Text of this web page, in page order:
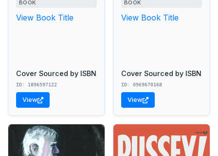
BOOK
View Book Title
Cover Sourced by ISBN
ID: 1896597122
View
BOOK
View Book Title
Cover Sourced by ISBN
ID: 0969670168
View